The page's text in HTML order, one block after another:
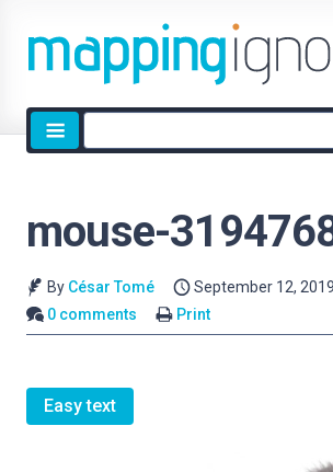
Site
search
mouse-
By César Tomé
September 12, 2019
0 comments
Print
Easy text